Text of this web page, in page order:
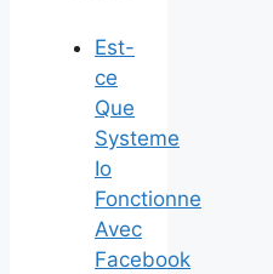
Est-
ce
Que
Systeme
Io
Fonctionne
Avec
Facebook